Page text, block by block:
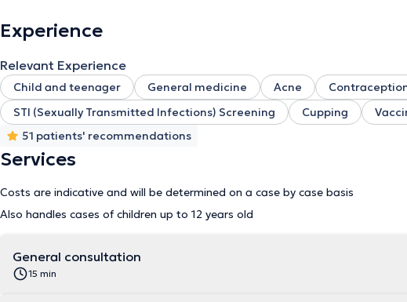
Experience
Relevant Experience
Child and teenager General medicine Acne
STI (Sexually Transmitted Infections) Screening
Cupping
51 patients' recommendations
Services
Costs are indicative and will be determined on a case by case basis
Also handles cases of children up to 12 years old
General consultation
15 min